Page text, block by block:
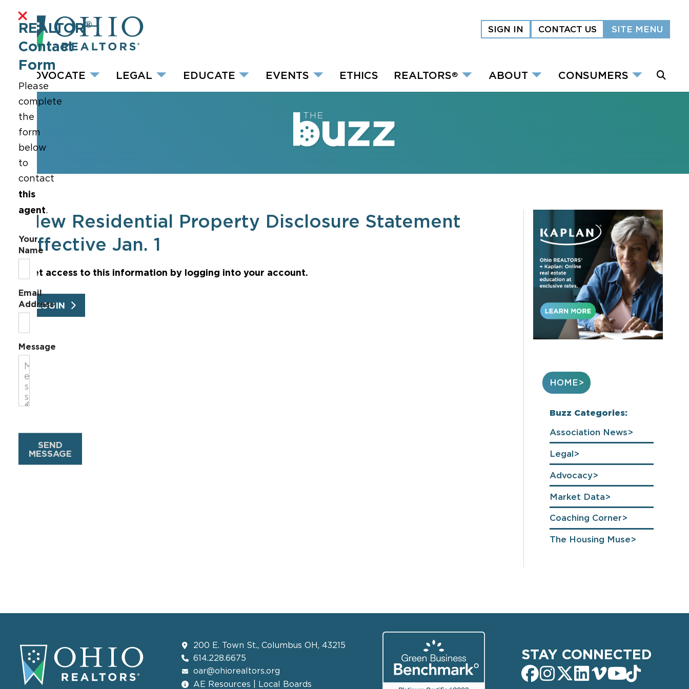
SIGN IN CONTACT US SITE MENU
ADVOCATE LEGAL EDUCATE EVENTS ETHICS REALTORS® ABOUT CONSUMERS
New Residential Property Disclosure Statement
effective Jan. 1
Get access to this information by logging into your account.
LOGIN
HOME
Buzz Categories:
Association News
Legal
Advocacy
Market Data
Coaching Corner
The Housing Muse
200 E. Town St., Columbus OH, 43215
614.228.6675
oar@ohiorealtors.org
AE Resources | Local Boards
STAY CONNECTED
REALTOR ®
Contact
Form
Please
complete
the
form
below
to
contact
this
agent.
Your
Name
Email
Address
Message
SEND
MESSAGE